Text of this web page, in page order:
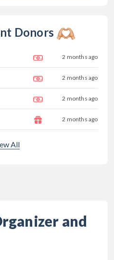
Donors
2 months ago
2 months ago
2 months ago
2 months ago
All
and